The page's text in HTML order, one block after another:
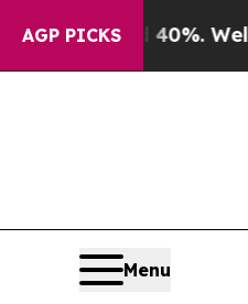
AGP PICKS
40%. Well, it Didn’t
Menu